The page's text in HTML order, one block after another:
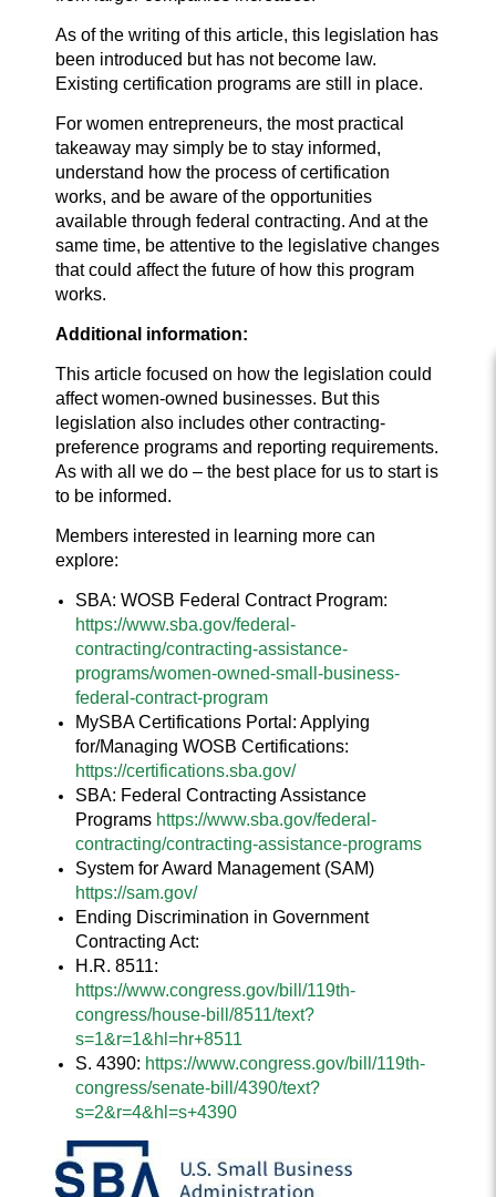
As of the writing of this article, this legislation has
been introduced but has not become law.
Existing certification programs are still in place.
For women entrepreneurs, the most practical
takeaway may simply be to stay informed,
understand how the process of certification
works, and be aware of the opportunities
available through federal contracting. And at the
same time, be attentive to the legislative changes
that could affect the future of how this program
works.
Additional information:
This article focused on how the legislation could
affect women-owned businesses. But this
legislation also includes other contracting-
preference programs and reporting requirements.
As with all we do – the best place for us to start is
to be informed.
Members interested in learning more can
explore:
SBA: WOSB Federal Contract Program:
https://www.sba.gov/federal-
contracting/contracting-assistance-
programs/women-owned-small-business-
federal-contract-program
MySBA Certifications Portal: Applying
for/Managing WOSB Certifications:
https://certifications.sba.gov/
SBA: Federal Contracting Assistance
Programs https://www.sba.gov/federal-
contracting/contracting-assistance-programs
System for Award Management (SAM)
https://sam.gov/
Ending Discrimination in Government
Contracting Act:
H.R. 8511:
https://www.congress.gov/bill/119th-
congress/house-bill/8511/text?
s=1&r=1&hl=hr+8511
S. 4390: https://www.congress.gov/bill/119th-
congress/senate-bill/4390/text?
s=2&r=4&hl=s+4390